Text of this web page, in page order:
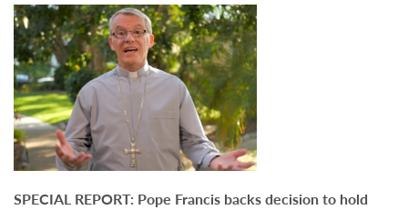
SPECIAL REPORT: Pope Francis backs decision to hold